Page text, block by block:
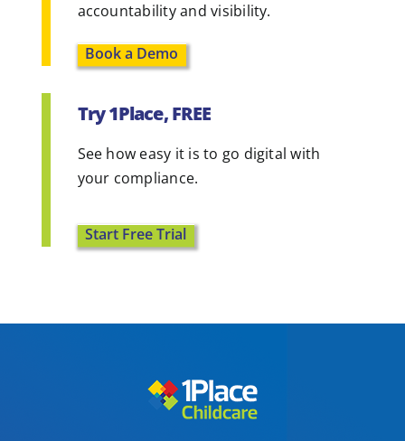
accountability and visibility.
Book a Demo
Try 1Place, FREE
See how easy it is to go digital with
your compliance.
Start Free Trial